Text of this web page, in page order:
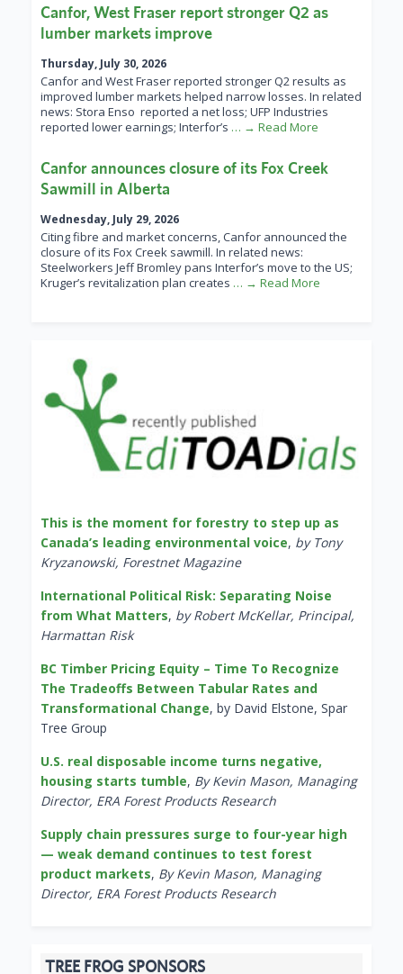
Canfor, West Fraser report stronger Q2 as
lumber markets improve
Thursday, July 30, 2026
Canfor and West Fraser reported stronger Q2 results as
improved lumber markets helped narrow losses. In related
news: Stora Enso reported a net loss; UFP Industries
reported lower earnings; Interfor’s … → Read More
Canfor announces closure of its Fox Creek
Sawmill in Alberta
Wednesday, July 29, 2026
Citing fibre and market concerns, Canfor announced the
closure of its Fox Creek sawmill. In related news:
Steelworkers Jeff Bromley pans Interfor’s move to the US;
Kruger’s revitalization plan creates … → Read More
This is the moment for forestry to step up as
Canada’s leading environmental voice, by Tony
Kryzanowski, Forestnet Magazine
International Political Risk: Separating Noise
from What Matters, by Robert McKellar, Principal,
Harmattan Risk
BC Timber Pricing Equity – Time To Recognize
The Tradeoffs Between Tabular Rates and
Transformational Change, by David Elstone, Spar
Tree Group
U.S. real disposable income turns negative,
housing starts tumble, By Kevin Mason, Managing
Director, ERA Forest Products Research
Supply chain pressures surge to four-year high
— weak demand continues to test forest
product markets, By Kevin Mason, Managing
Director, ERA Forest Products Research
TREE FROG SPONSORS